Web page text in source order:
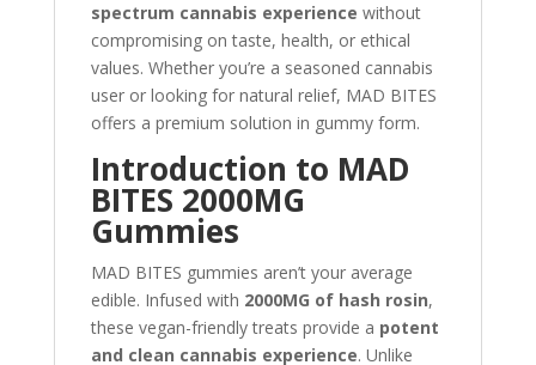
spectrum cannabis experience without
compromising on taste, health, or ethical
values. Whether you’re a seasoned cannabis
user or looking for natural relief, MAD BITES
offers a premium solution in gummy form.
Introduction to MAD
BITES 2000MG
Gummies
MAD BITES gummies aren’t your average
edible. Infused with 2000MG of hash rosin,
these vegan-friendly treats provide a potent
and clean cannabis experience. Unlike